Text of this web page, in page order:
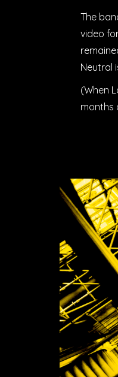
The
video
Neutral
(When
months